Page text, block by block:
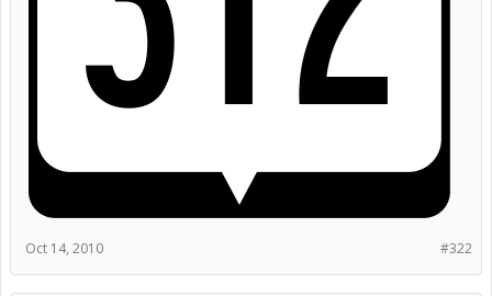
#322
Oct 14, 2010